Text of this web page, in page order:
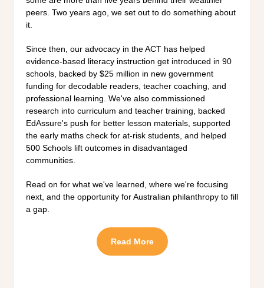
peers. Two years ago, we set out to do something about
it.
Since then, our advocacy in the ACT has helped
evidence-based literacy instruction get introduced in 90
schools, backed by $25 million in new government
funding for decodable readers, teacher coaching, and
professional learning. We've also commissioned
research into curriculum and teacher training, backed
EdAssure's push for better lesson materials, supported
the early maths check for at-risk students, and helped
500 Schools lift outcomes in disadvantaged
communities.
Read on for what we've learned, where we're focusing
next, and the opportunity for Australian philanthropy to fill
a gap.
Read More